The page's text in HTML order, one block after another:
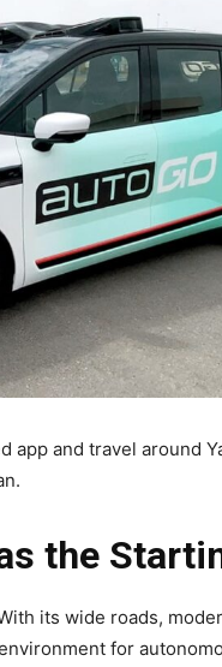
app and travel around
the
its wide roads,
for